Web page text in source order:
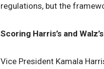
regulations, but the
Scoring Harris’s and
Vice President Kamala